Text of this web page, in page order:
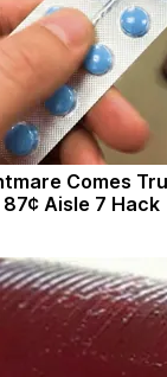
Comes
Aisle 7 Hack